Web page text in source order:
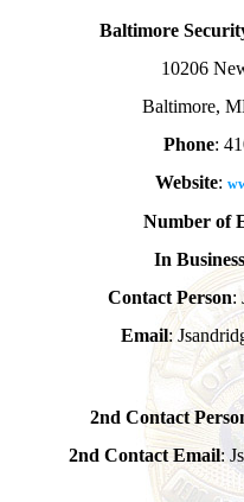
Baltimore
10206
Baltimore,
Phone:
Website:
Number of
In
Contact Person:
Email:
2nd Contact
2nd Contact Email: